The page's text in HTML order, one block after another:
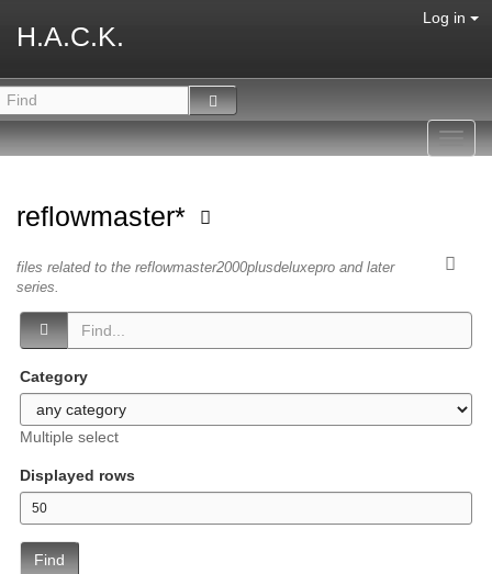
H.A.C.K.
Log in
reflowmaster*
files related to the reflowmaster2000plusdeluxepro and later
series.
Category
Multiple select
Displayed rows
Find